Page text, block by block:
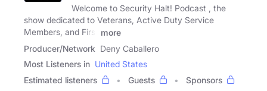
Welcome to Security Halt! Podcast , the
show dedicated to Veterans, Active Duty Service
Members, and First
more
Producer/Network Deny Caballero
Most Listeners in United States
Estimated listeners
Guests
Sponsors